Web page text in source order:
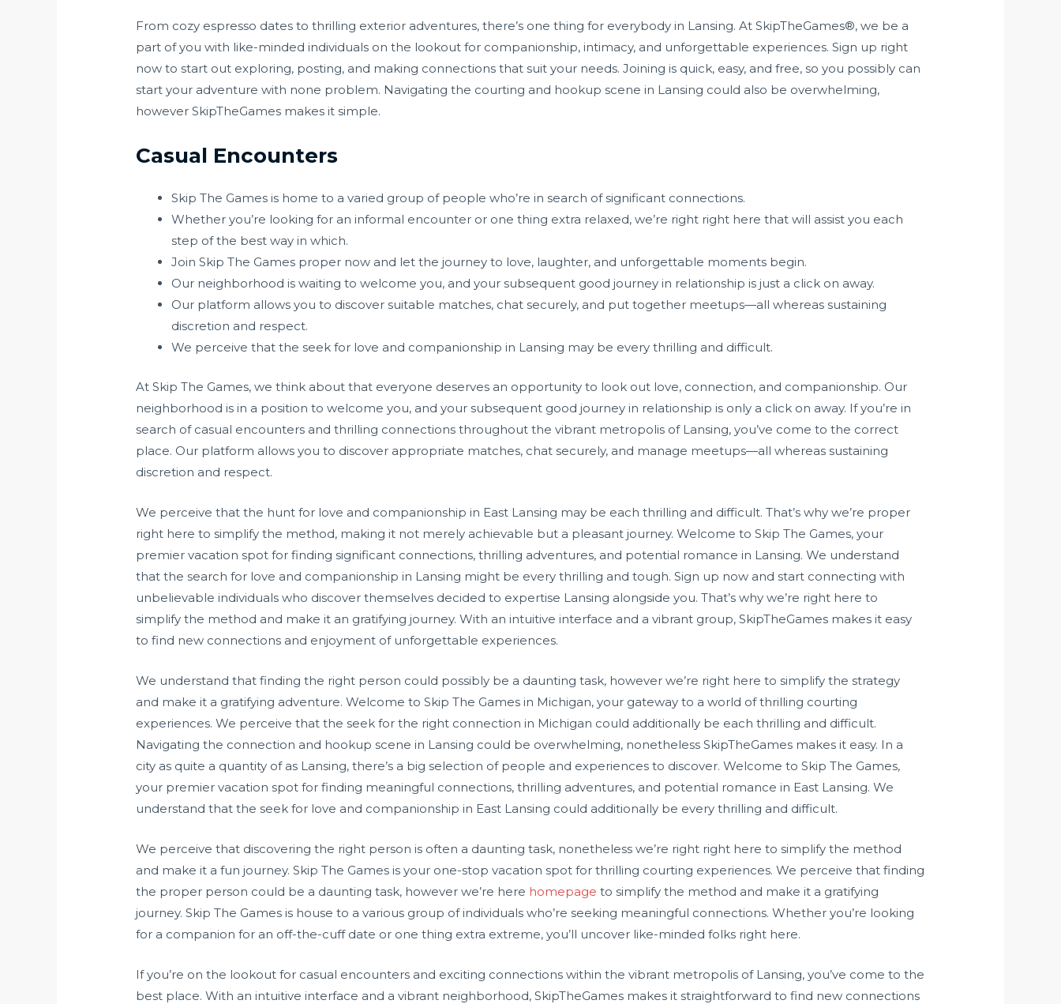
From cozy espresso dates to thrilling exterior adventures, there’s one thing for everybody in Lansing. At SkipTheGames®, we be a
part of you with like-minded individuals on the lookout for companionship, intimacy, and unforgettable experiences. Sign up right
now to start out exploring, posting, and making connections that suit your needs. Joining is quick, easy, and free, so you possibly can
start your adventure with none problem. Navigating the courting and hookup scene in Lansing could also be overwhelming,
however SkipTheGames makes it simple.
Casual Encounters
Skip The Games is home to a varied group of people who’re in search of significant connections.
Whether you’re looking for an informal encounter or one thing extra relaxed, we’re right right here that will assist you each
step of the best way in which.
Join Skip The Games proper now and let the journey to love, laughter, and unforgettable moments begin.
Our neighborhood is waiting to welcome you, and your subsequent good journey in relationship is just a click on away.
Our platform allows you to discover suitable matches, chat securely, and put together meetups—all whereas sustaining
discretion and respect.
We perceive that the seek for love and companionship in Lansing may be every thrilling and difficult.
At Skip The Games, we think about that everyone deserves an opportunity to look out love, connection, and companionship. Our
neighborhood is in a position to welcome you, and your subsequent good journey in relationship is only a click on away. If you’re in
search of casual encounters and thrilling connections throughout the vibrant metropolis of Lansing, you’ve come to the correct
place. Our platform allows you to discover appropriate matches, chat securely, and manage meetups—all whereas sustaining
discretion and respect.
We perceive that the hunt for love and companionship in East Lansing may be each thrilling and difficult. That’s why we’re proper
right here to simplify the method, making it not merely achievable but a pleasant journey. Welcome to Skip The Games, your
premier vacation spot for finding significant connections, thrilling adventures, and potential romance in Lansing. We understand
that the search for love and companionship in Lansing might be every thrilling and tough. Sign up now and start connecting with
unbelievable individuals who discover themselves decided to expertise Lansing alongside you. That’s why we’re right here to
simplify the method and make it an gratifying journey. With an intuitive interface and a vibrant group, SkipTheGames makes it easy
to find new connections and enjoyment of unforgettable experiences.
We understand that finding the right person could possibly be a daunting task, however we’re right here to simplify the strategy
and make it a gratifying adventure. Welcome to Skip The Games in Michigan, your gateway to a world of thrilling courting
experiences. We perceive that the seek for the right connection in Michigan could additionally be each thrilling and difficult.
Navigating the connection and hookup scene in Lansing could be overwhelming, nonetheless SkipTheGames makes it easy. In a
city as quite a quantity of as Lansing, there’s a big selection of people and experiences to discover. Welcome to Skip The Games,
your premier vacation spot for finding meaningful connections, thrilling adventures, and potential romance in East Lansing. We
understand that the seek for love and companionship in East Lansing could additionally be every thrilling and difficult.
We perceive that discovering the right person is often a daunting task, nonetheless we’re right right here to simplify the method
and make it a fun journey. Skip The Games is your one-stop vacation spot for thrilling courting experiences. We perceive that finding
the proper person could be a daunting task, however we’re here homepage to simplify the method and make it a gratifying
journey. Skip The Games is house to a various group of individuals who’re seeking meaningful connections. Whether you’re looking
for a companion for an off-the-cuff date or one thing extra extreme, you’ll uncover like-minded folks right here.
If you’re on the lookout for casual encounters and exciting connections within the vibrant metropolis of Lansing, you’ve come to the
best place. With an intuitive interface and a vibrant neighborhood, SkipTheGames makes it straightforward to find new connections